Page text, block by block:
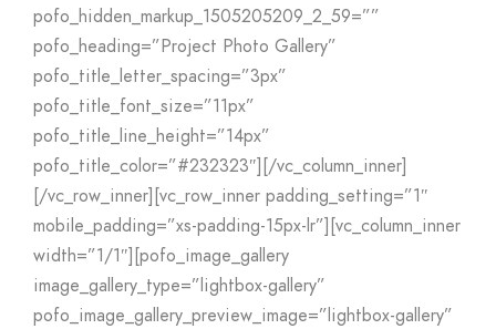
pofo_hidden_markup_1505205209_2_59=””
pofo_heading=”Project Photo Gallery”
pofo_title_letter_spacing=”3px”
pofo_title_font_size=”11px”
pofo_title_line_height=”14px”
pofo_title_color=”#232323″][/vc_column_inner]
[/vc_row_inner][vc_row_inner padding_setting=”1″
mobile_padding=”xs-padding-15px-lr”][vc_column_inner
width=”1/1″][pofo_image_gallery
image_gallery_type=”lightbox-gallery”
pofo_image_gallery_preview_image=”lightbox-gallery”